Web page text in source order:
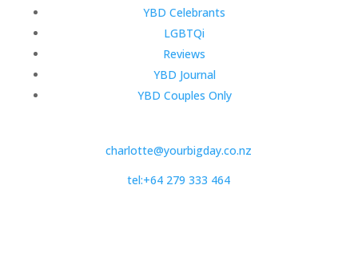
YBD Celebrants
LGBTQi
Reviews
YBD Journal
YBD Couples Only
charlotte@yourbigday.co.nz
tel:+64 279 333 464